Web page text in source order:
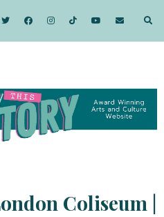
Coliseum |